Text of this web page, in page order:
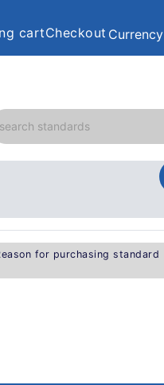
cartCheckout Currency
for purchasing standard